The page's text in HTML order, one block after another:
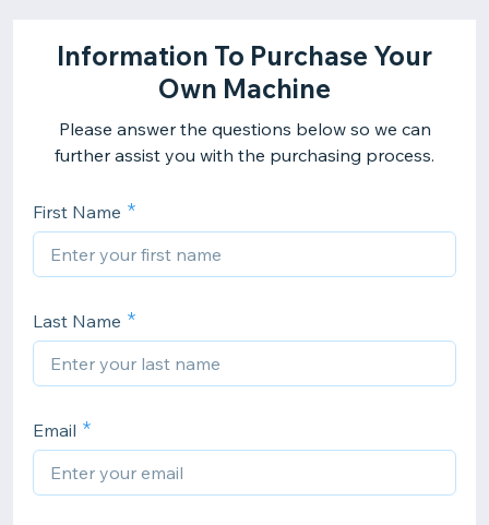
Information To Purchase Your
Own Machine
Please answer the questions below so we can
further assist you with the purchasing process.
First Name
Last Name
Email